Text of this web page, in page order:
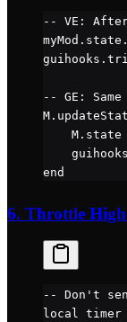
-- VE:
myMod. state .
guihooks.
-- GE:
M.
    M.
state
end
6. Throttle
-- Don't
local timer